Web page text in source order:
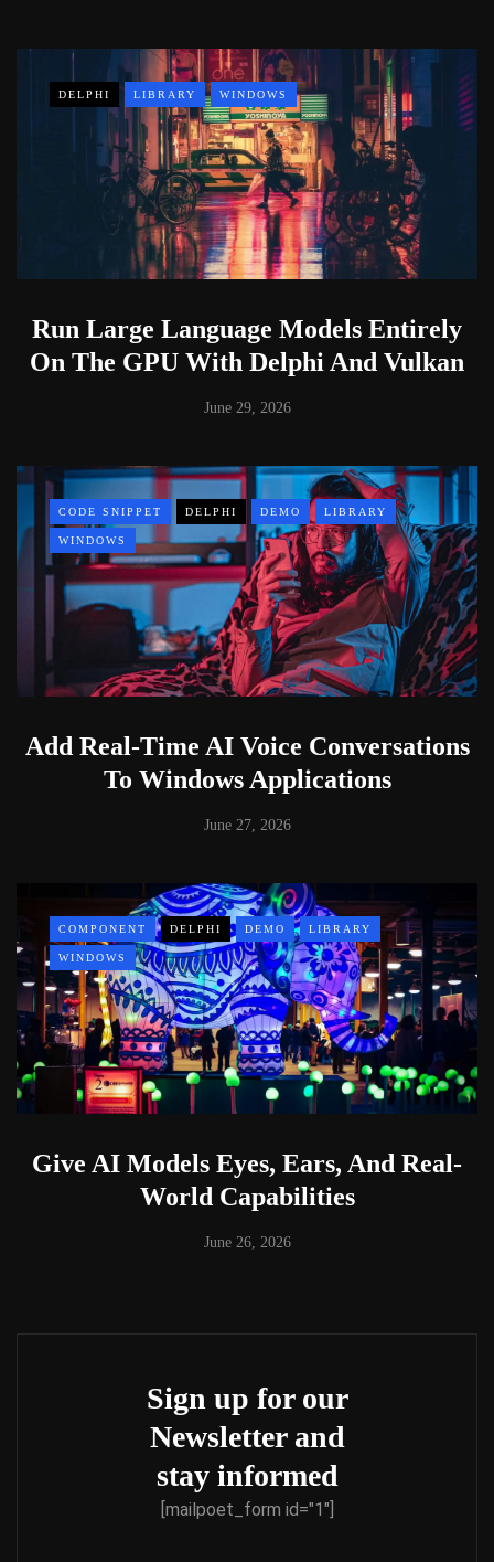
DELPHI LIBRARY WINDOWS
Run Large Language Models Entirely
On The GPU With Delphi And Vulkan
June 29, 2026
CODE SNIPPET DELPHI DEMO LIBRARY
WINDOWS
Add Real-Time AI Voice Conversations
To Windows Applications
June 27, 2026
COMPONENT DELPHI DEMO LIBRARY
WINDOWS
Give AI Models Eyes, Ears, And Real-
World Capabilities
June 26, 2026
Sign up for our
Newsletter and
stay informed
[mailpoet_form id="1"]